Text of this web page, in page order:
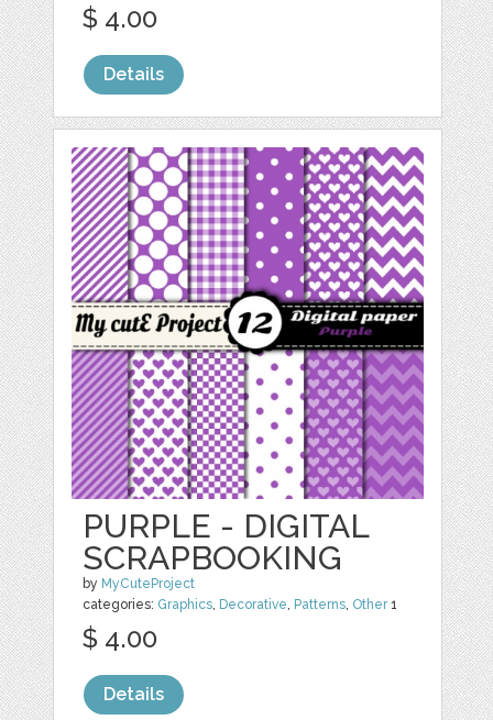
$ 4.00
Details
PURPLE - DIGITAL
SCRAPBOOKING
by MyCuteProject
categories: Graphics, Decorative, Patterns, Other1
$ 4.00
Details